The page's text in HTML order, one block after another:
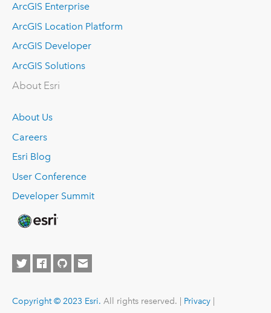
ArcGIS Enterprise
ArcGIS Location Platform
ArcGIS Developer
ArcGIS Solutions
About Esri
About Us
Careers
Esri Blog
User Conference
Developer Summit
Copyright © 2023 Esri. All rights reserved. | Privacy|